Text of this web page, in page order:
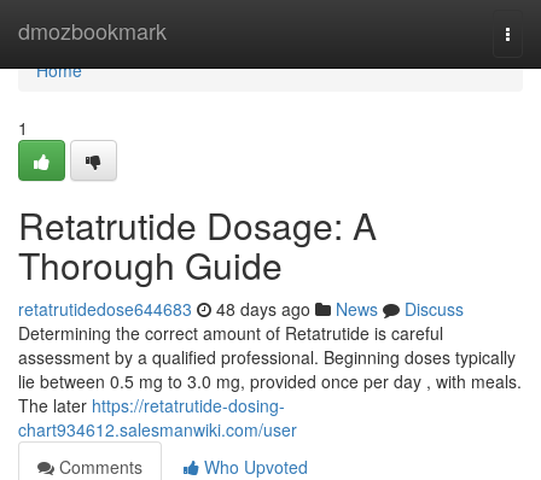
dmozbookmark
Home
Home
1
Retatrutide Dosage: A
Thorough Guide
retatrutidedose644683 48 days ago News
Discuss
Determining the correct amount of Retatrutide is careful
assessment by a qualified professional. Beginning doses typically
lie between 0.5 mg to 3.0 mg, provided once per day , with meals.
The later https://retatrutide-dosing-
chart934612.salesmanwiki.com/user
Comments
Who Upvoted